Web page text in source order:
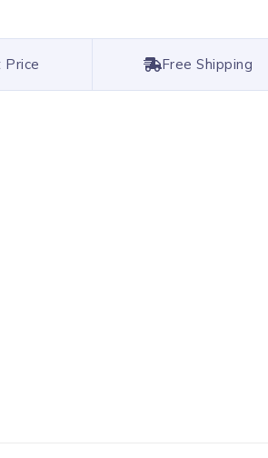
Free Shipping